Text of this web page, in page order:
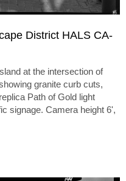
District HALS CA-
at the intersection of
granite curb cuts,
Path of Gold light
signage. Camera height 6',